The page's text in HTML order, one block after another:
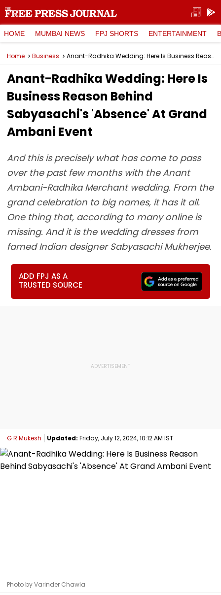
HOME MUMBAI NEWS FPJ SHORTS ENTERTAINMENT
Home Business Anant-Radhika Wedding: Here Is Business Reason Behind Sabyasachi's 'Absence' At Grand Ambani Event
Anant-Radhika Wedding: Here Is
Business Reason Behind
Sabyasachi's 'Absence' At Grand
Ambani Event
And this is precisely what has come to pass
over the past few months with the Anant
Ambani-Radhika Merchant wedding. From the
grand celebration to big names, it has it all.
One thing that, according to many online is
missing. And it is the wedding dresses from
famed Indian designer Sabyasachi Mukherjee.
ADD FPJ AS A
TRUSTED SOURCE
G R Mukesh Updated: Friday, July 12, 2024, 10:12 AM IST
Photo by Varinder Chawla